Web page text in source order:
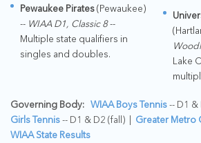
Pewaukee Pirates(Pewaukee)
-- WIAA D1, Classic 8--
Multiple state qualifiers in
singles and doubles.
Lake
Governing Body: WIAA Boys Tennis-- D1
Girls Tennis-- D1 & D2 (fall) | Greater Metro
WIAA State Results